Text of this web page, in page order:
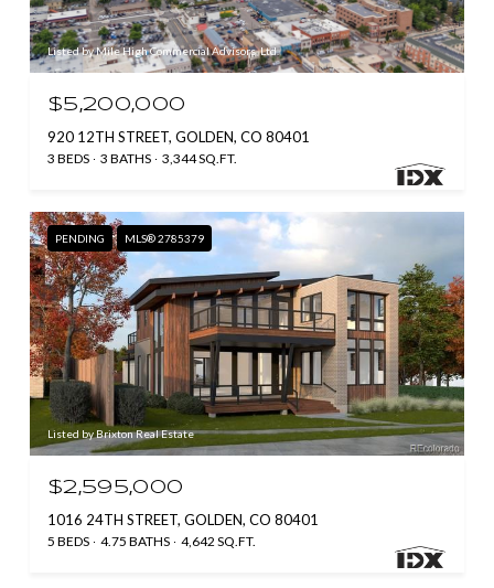
Listed by Mile High Commercial Advisors, Ltd.
$5,200,000
920 12TH STREET, GOLDEN, CO 80401
3 BEDS 3 BATHS 3,344 SQ.FT.
PENDING MLS® 2785379
Listed by Brixton Real Estate
$2,595,000
1016 24TH STREET, GOLDEN, CO 80401
5 BEDS 4.75 BATHS 4,642 SQ.FT.